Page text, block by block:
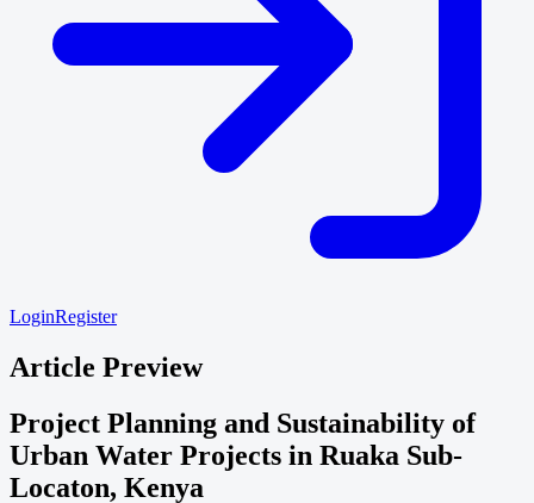
LoginRegister
Article Preview
Project Planning and Sustainability of
Urban Water Projects in Ruaka Sub-
Locaton, Kenya